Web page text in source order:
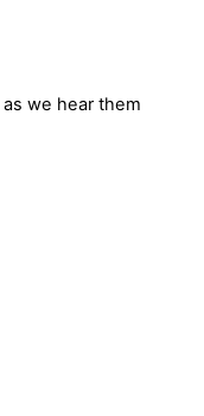
we hear them